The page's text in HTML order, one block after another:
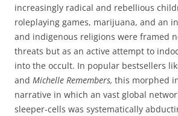
increasingly radical and rebellious
roleplaying games, marijuana, and an
and indigenous religions were framed
threats but as an active attempt to
into the occult. In popular bestsellers
and Michelle Remembers, this morphed
narrative in which an vast global
sleeper-cells was systematically